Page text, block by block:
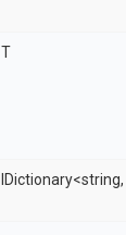
T
IDictionary<string,